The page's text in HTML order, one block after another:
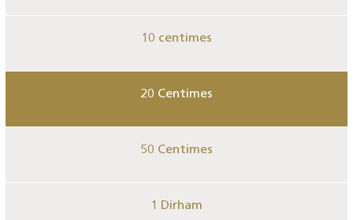
10 centimes
20 Centimes
50 Centimes
1 Dirham